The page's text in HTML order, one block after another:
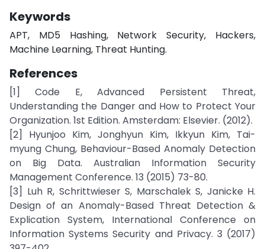
Keywords
APT, MD5 Hashing, Network Security, Hackers,
Machine Learning, Threat Hunting.
References
[1] Code E, Advanced Persistent Threat,
Understanding the Danger and How to Protect Your
Organization. 1st Edition. Amsterdam: Elsevier. (2012).
[2] Hyunjoo Kim, Jonghyun Kim, Ikkyun Kim, Tai-
myung Chung, Behaviour-Based Anomaly Detection
on Big Data. Australian Information Security
Management Conference. 13 (2015) 73-80.
[3] Luh R, Schrittwieser S, Marschalek S, Janicke H.
Design of an Anomaly-Based Threat Detection &
Explication System, International Conference on
Information Systems Security and Privacy. 3 (2017)